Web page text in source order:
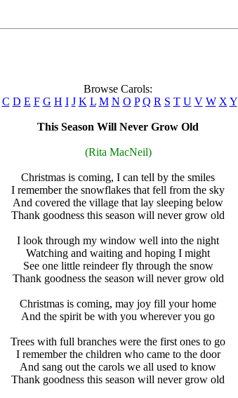
Browse Carols:
C D E F G H I J K L M N O P Q R S T U V W X Y
This Season Will Never Grow Old
(Rita MacNeil)
Christmas is coming, I can tell by the smiles
I remember the snowflakes that fell from the sky
And covered the village that lay sleeping below
Thank goodness this season will never grow old
I look through my window well into the night
Watching and waiting and hoping I might
See one little reindeer fly through the snow
Thank goodness the season will never grow old
Christmas is coming, may joy fill your home
And the spirit be with you wherever you go
Trees with full branches were the first ones to go
I remember the children who came to the door
And sang out the carols we all used to know
Thank goodness this season will never grow old